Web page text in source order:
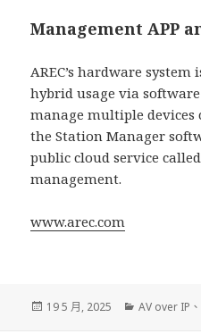
Management APP
AREC’s hardware
hybrid usage via
manage multiple devices
the Station Manager
public cloud service
management.
www.arec.com
發
19 5 月, 2025
分
AV over IP 、